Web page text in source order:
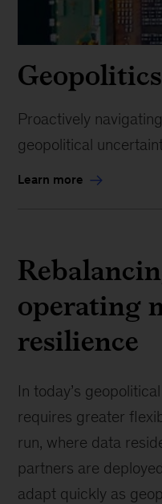
Geopolitics
Proactively
geopolitical
Learn more
operating
resilience
In today’s
requires greater
run, where data
partners are
adapt quickly as